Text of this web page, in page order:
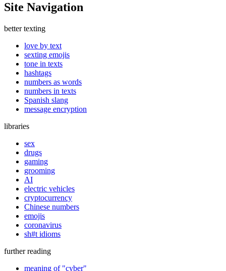
Site Navigation
better texting
love by text
sexting emojis
tone in texts
hashtags
numbers as words
numbers in texts
Spanish slang
message encryption
libraries
sex
drugs
gaming
grooming
AI
electric vehicles
cryptocurrency
Chinese numbers
emojis
coronavirus
sh#t idioms
further reading
meaning of "cyber"